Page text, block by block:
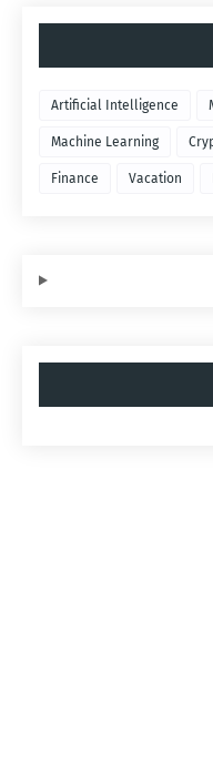
Artificial Intelligence
Machine Learning
Finance Vacation